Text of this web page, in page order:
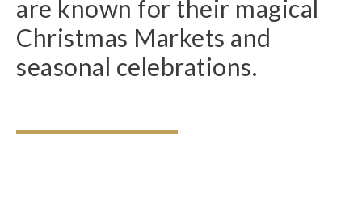
are known for their magical
Christmas Markets and
seasonal celebrations.